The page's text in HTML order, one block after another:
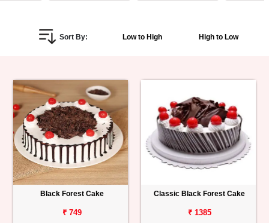
Personalized
Combos
Birthday
Anniversary
Occasions
Sort By: Low to High High to Low
Black Forest Cake
₹ 749
Classic Black Forest Cake
₹ 1385